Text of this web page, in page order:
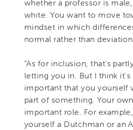
whether a professor is
white. You want to move
mindset in which
normal rather than
"As for inclusion, that's
letting you in. But I think it's
important that you yourself
part of something. Your
important role. For
yourself a Dutchman or an